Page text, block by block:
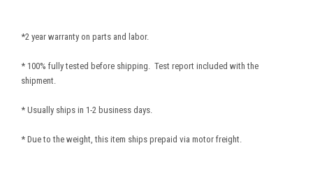
*2 year warranty on parts and labor.
* 100% fully tested before shipping. Test report included with the
shipment.
* Usually ships in 1-2 business days.
* Due to the weight, this item ships prepaid via motor freight.